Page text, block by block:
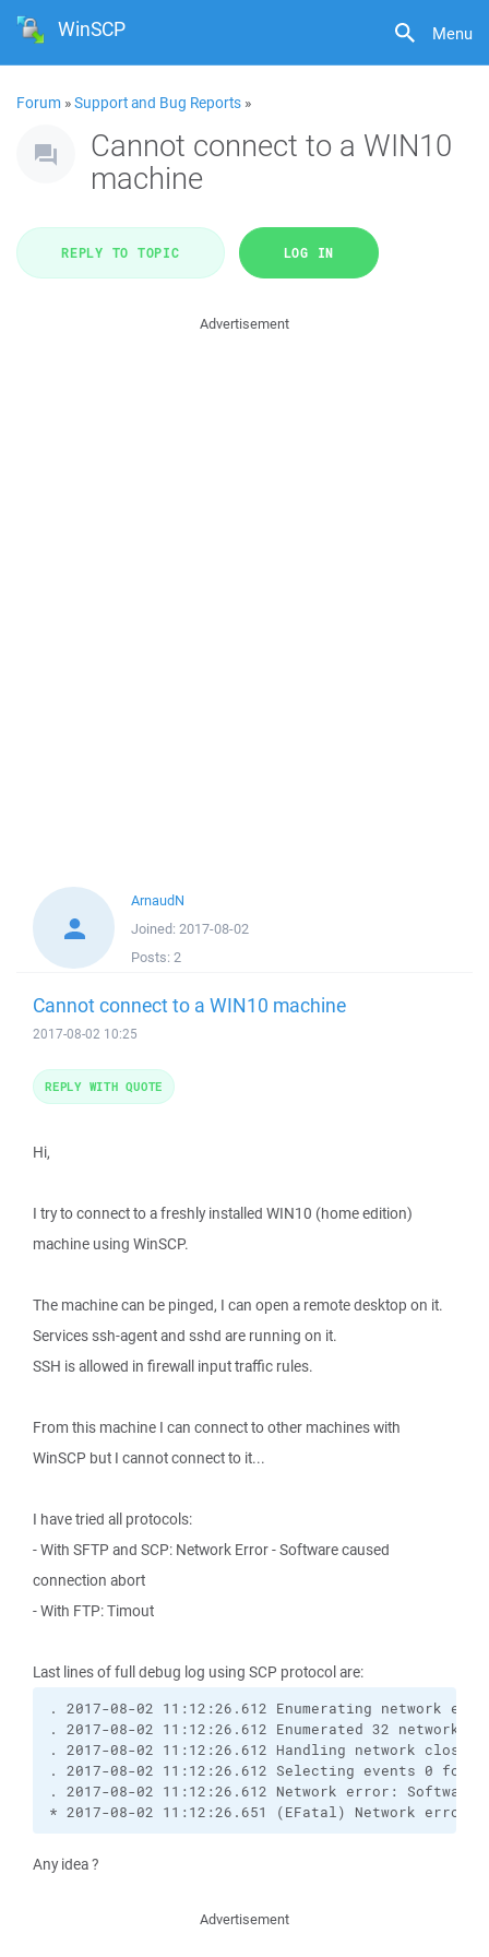
Menu
WinSCP
Forum »Support and Bug Reports »
Cannot connect to a WIN10
machine
REPLY TO TOPIC LOG IN
Advertisement
ArnaudN
Joined: 2017-08-02
Posts: 2
Cannot connect to a WIN10 machine
2017-08-02 10:25
Hi,
I try to connect to a freshly installed WIN10 (home edition)
machine using WinSCP.
The machine can be pinged, I can open a remote desktop on it.
Services ssh-agent and sshd are running on it.
SSH is allowed in firewall input traffic rules.
From this machine I can connect to other machines with
WinSCP but I cannot connect to it...
I have tried all protocols:
- With SFTP and SCP: Network Error - Software caused
connection abort
- With FTP: Timout
Last lines of full debug log using SCP protocol are:
. 2017-08-02 11:12:26.612 Enumerating network
. 2017-08-02 11:12:26.612 Enumerated 32 network
. 2017-08-02 11:12:26.612 Handling network close
. 2017-08-02 11:12:26.612 Selecting events 0 for
. 2017-08-02 11:12:26.612 Network error: Software
* 2017-08-02 11:12:26.651 (EFatal) Network error:
Any idea ?
REPLY WITH QUOTE
Advertisement